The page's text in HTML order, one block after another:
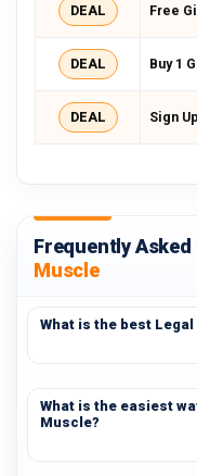
DEAL Free
DEAL Buy 1
DEAL Sign
Frequently
Muscle
What is the best
What is the easiest
Muscle?